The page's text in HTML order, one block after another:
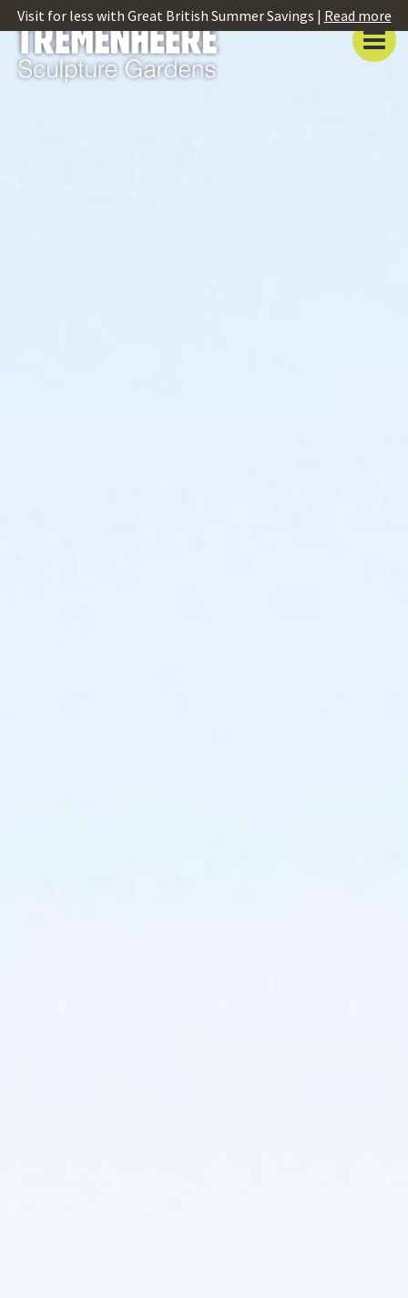
Visit for less with Great British Summer Savings | Read more